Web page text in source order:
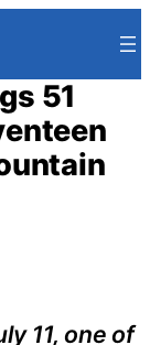
51
11, one of